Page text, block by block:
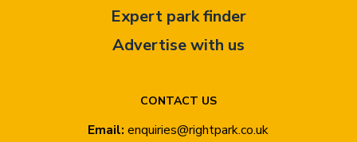
CONTACT US
Email: enquiries@rightpark.co.uk
Expert park finder
Advertise with us